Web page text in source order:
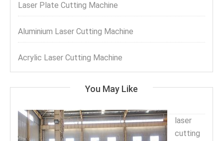
Laser Plate Cutting Machine
Aluminium Laser Cutting Machine
Acrylic Laser Cutting Machine
You May Like
laser
cutting